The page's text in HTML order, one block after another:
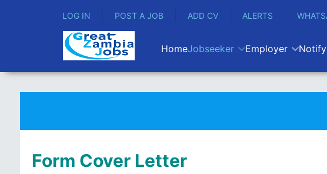
LOG IN POST A JOB ADD CV ALERTS
HomeJobseeker Employer
Form Cover Letter